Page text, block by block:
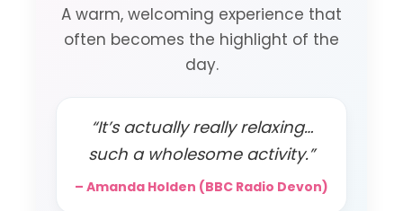
A warm, welcoming experience that
often becomes the highlight of the
day.
“It’s actually really relaxing…
such a wholesome activity.”
– Amanda Holden (BBC Radio Devon)